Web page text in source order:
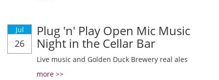
Jul
26
Plug 'n' Play Open Mic Music
Night in the Cellar Bar
Live music and Golden Duck Brewery real ales
more >>